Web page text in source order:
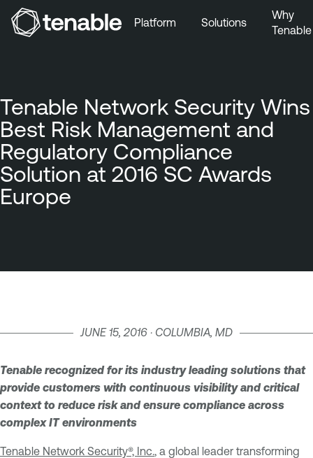
Platform Solutions
Why
Tenable
Tenable Network Security Wins
Best Risk Management and
Regulatory Compliance
Solution at 2016 SC Awards
Europe
JUNE 15, 2016 · COLUMBIA, MD
Tenable recognized for its industry leading solutions that
provide customers with continuous visibility and critical
context to reduce risk and ensure compliance across
complex IT environments
Tenable Network Security®, Inc.
, a global leader transforming